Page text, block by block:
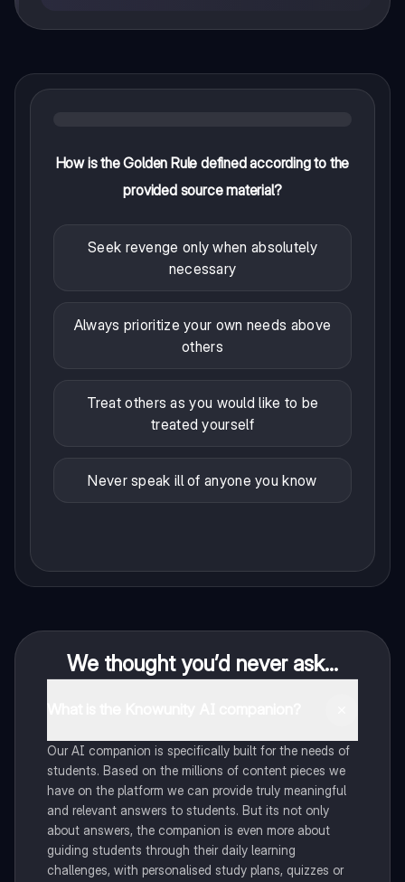
How is the Golden Rule defined according to the
provided source material?
Seek revenge only when absolutely
necessary
Always prioritize your own needs above
others
Treat others as you would like to be
treated yourself
Never speak ill of anyone you know
We thought you’d never ask...
Our AI companion is specifically built for the needs of
students. Based on the millions of content pieces we
have on the platform we can provide truly meaningful
and relevant answers to students. But its not only
about answers, the companion is even more about
guiding students through their daily learning
challenges, with personalised study plans, quizzes or